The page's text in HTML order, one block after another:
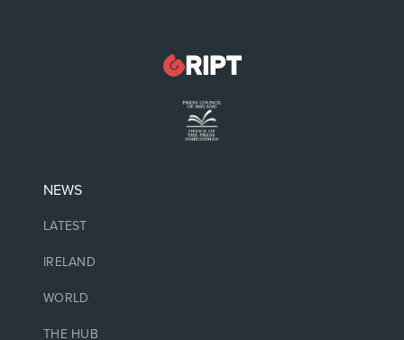
NEWS
LATEST
IRELAND
WORLD
THE HUB